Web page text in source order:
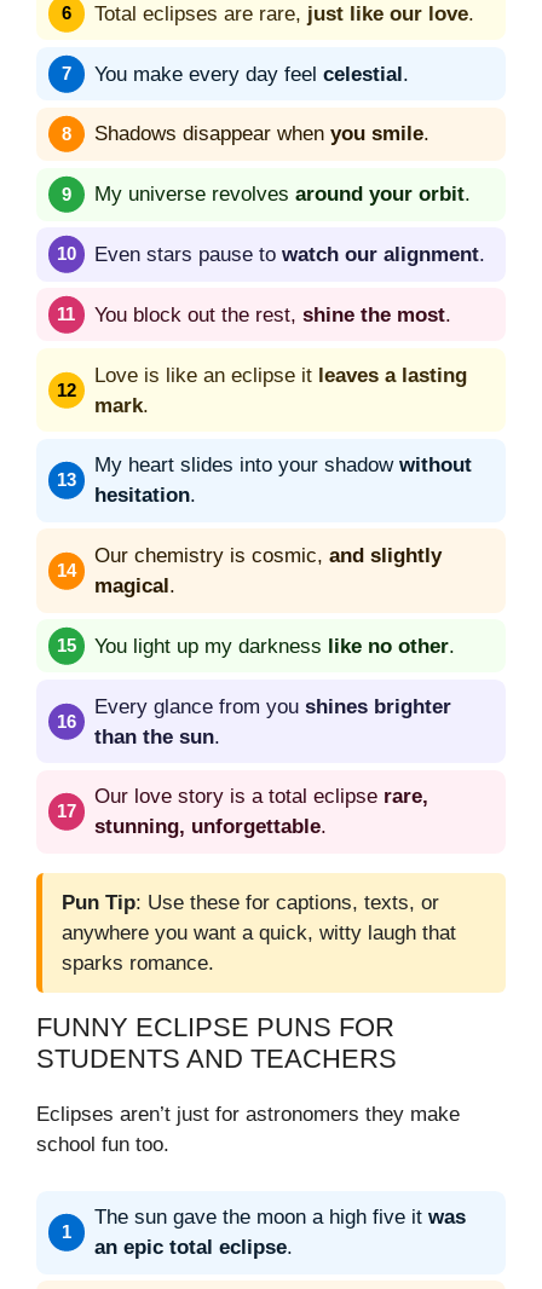
Total eclipses are rare, just like our love.
You make every day feel celestial.
Shadows disappear when you smile.
My universe revolves around your orbit.
Even stars pause to watch our alignment.
You block out the rest, shine the most.
Love is like an eclipse it leaves a lasting
mark.
My heart slides into your shadow without
hesitation.
Our chemistry is cosmic, and slightly
magical.
You light up my darkness like no other.
Every glance from you shines brighter
than the sun.
Our love story is a total eclipse rare,
stunning, unforgettable.
Pun Tip: Use these for captions, texts, or
anywhere you want a quick, witty laugh that
sparks romance.
FUNNY ECLIPSE PUNS FOR
STUDENTS AND TEACHERS
Eclipses aren’t just for astronomers they make
school fun too.
The sun gave the moon a high five it was
an epic total eclipse.